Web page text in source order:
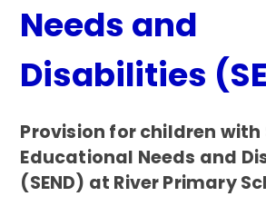
Needs and
Disabilities
Provision for children with
Educational Needs and
(SEND) at River Primary